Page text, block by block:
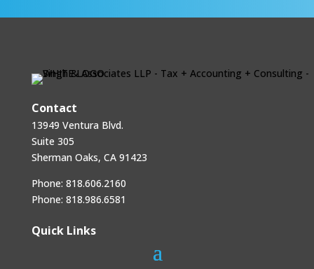
Contact
13949 Ventura Blvd.
Suite 305
Sherman Oaks, CA 91423
Phone: 818.606.2160
Phone: 818.986.6581
Quick Links